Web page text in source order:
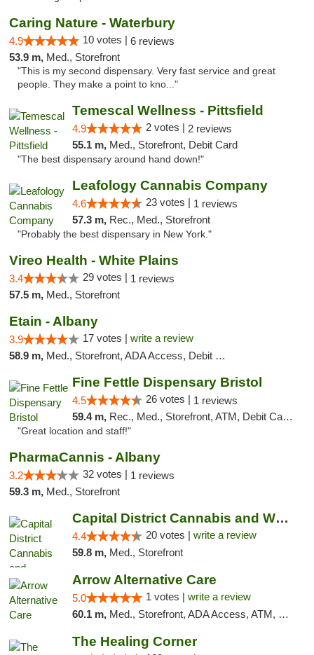
Caring Nature - Waterbury
4.9 10 votes | 6 reviews
53.9 m, Med., Storefront
"This is my second dispensary. Very fast service and great
people. They make a point to kno..."
Temescal Wellness - Pittsfield
4.9 2 votes | 2 reviews
55.1 m, Med., Storefront, Debit Card
"The best dispensary around hand down!"
Leafology Cannabis Company
4.6 23 votes | 1 reviews
57.3 m, Rec., Med., Storefront
"Probably the best dispensary in New York."
Vireo Health - White Plains
3.4 29 votes | 1 reviews
57.5 m, Med., Storefront
Etain - Albany
3.9 17 votes | write a review
58.9 m, Med., Storefront, ADA Access, Debit Card
Fine Fettle Dispensary Bristol
4.5 26 votes | 1 reviews
59.4 m, Rec., Med., Storefront, ATM, Debit Card, Delivery, Pickup
"Great location and staff!"
PharmaCannis - Albany
3.2 32 votes | 1 reviews
59.3 m, Med., Storefront
Capital District Cannabis and Wellness
4.4 20 votes | write a review
59.8 m, Med., Storefront
Arrow Alternative Care
5.0 1 votes | write a review
60.1 m, Med., Storefront, ADA Access, ATM, Debit Card
The Healing Corner